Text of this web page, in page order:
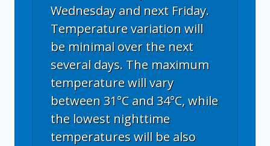
Wednesday and next Friday.
Temperature variation will
be minimal over the next
several days. The maximum
temperature will vary
between 31°C and 34°C, while
the lowest nighttime
temperatures will be also